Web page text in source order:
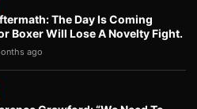
The Day Is Coming
Boxer Will Lose A Novelty Fight.
ago